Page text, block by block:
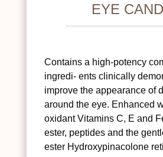
EYE
Contains a high-potency
ingredi- ents clinically
improve the appearance of
around the eye. Enhanced
oxidant Vitamins C, E and
ester, peptides and the
ester Hydroxypinacolone